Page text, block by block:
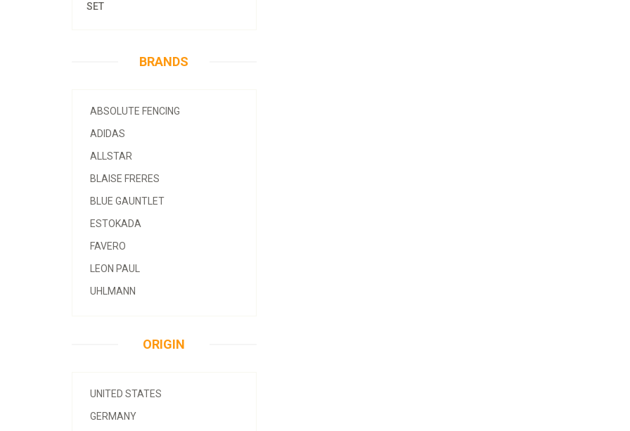
SET
BRANDS
ABSOLUTE FENCING
ADIDAS
ALLSTAR
BLAISE FRERES
BLUE GAUNTLET
ESTOKADA
FAVERO
LEON PAUL
UHLMANN
ORIGIN
UNITED STATES
GERMANY